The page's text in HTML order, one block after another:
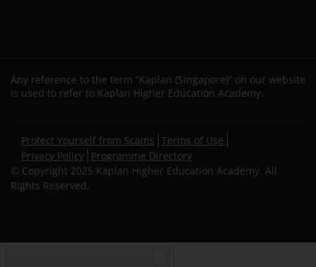
Any reference to the term “Kaplan (Singapore)” on our website
is used to refer to Kaplan Higher Education Academy.
Secondary
footer
Protect Yourself from Scams Terms of Use
Privacy Policy Programme Directory
© Copyright 2025 Kaplan Higher Education Academy. All
Rights Reserved.